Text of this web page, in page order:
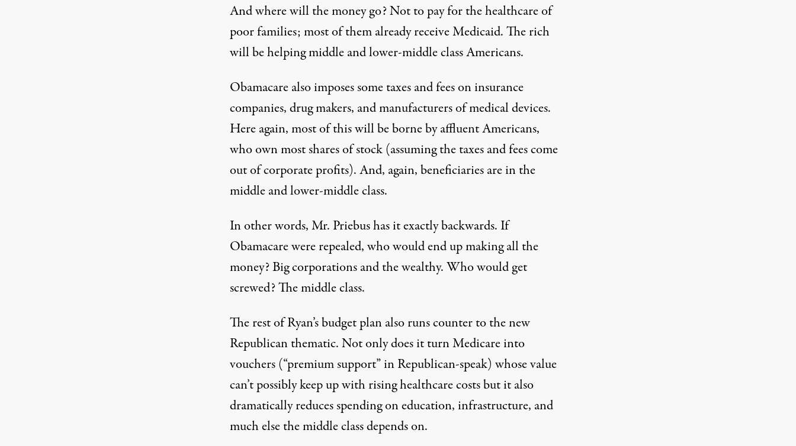
And where will the money go? Not to pay for the healthcare of
poor families; most of them already receive Medicaid. The rich
will be helping middle and lower-middle class Americans.
Obamacare also imposes some taxes and fees on insurance
companies, drug makers, and manufacturers of medical devices.
Here again, most of this will be borne by affluent Americans,
who own most shares of stock (assuming the taxes and fees come
out of corporate profits). And, again, beneficiaries are in the
middle and lower-middle class.
In other words, Mr. Priebus has it exactly backwards. If
Obamacare were repealed, who would end up making all the
money? Big corporations and the wealthy. Who would get
screwed? The middle class.
The rest of Ryan’s budget plan also runs counter to the new
Republican thematic. Not only does it turn Medicare into
vouchers (“premium support” in Republican-speak) whose value
can’t possibly keep up with rising healthcare costs but it also
dramatically reduces spending on education, infrastructure, and
much else the middle class depends on.